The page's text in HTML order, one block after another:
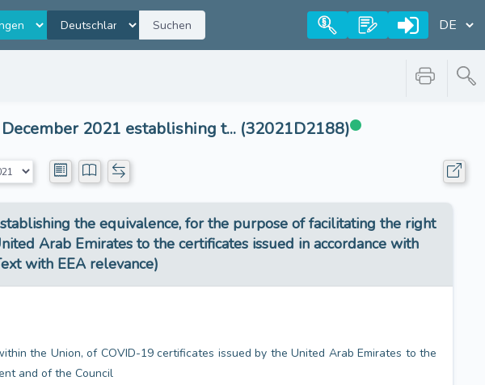
Suchen
2021 establishing t... (32021D2188)
the equivalence, for the purpose of facilitating the right
Arab Emirates to the certificates issued in accordance with
with EEA relevance)
the Union, of COVID-19 certificates issued by the United Arab Emirates to the
and of the Council